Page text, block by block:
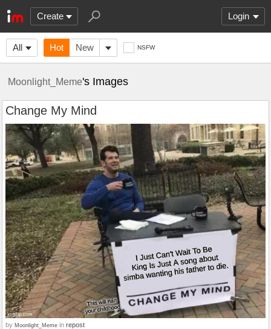
Create Login
All Hot New NSFW
Moonlight_Meme's Images
Change My Mind
by Moonlight_Meme in repost